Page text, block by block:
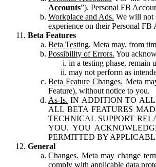
Accounts”). Personal FB
Workplace and Ads. We will not
experience on their Personal
Beta Features
Beta Testing. Meta may, from
Possibility of Errors. You
in a testing phase, remain
may not perform as
Beta Feature Changes. Meta
Feature), without notice to you.
As-Is. IN ADDITION TO ALL
ALL BETA FEATURES
TECHNICAL SUPPORT
YOU. YOU
PERMITTED BY
General
Changes. Meta may change
comply with applicable data